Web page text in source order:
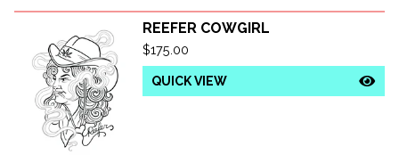
REEFER COWGIRL
$175.00
QUICK VIEW